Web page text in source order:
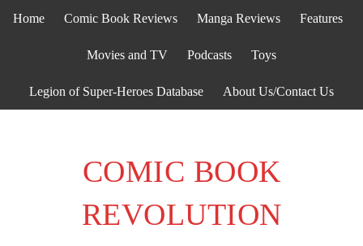
Home Comic Book Reviews Manga Reviews Features
Movies and TV Podcasts Toys
Legion of Super-Heroes Database About Us/Contact Us
COMIC BOOK
REVOLUTION